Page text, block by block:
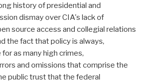
history of presidential and
dismay over CIA's lack of
source access and collegial relations
the fact that policy is always,
as many high crimes,
and omissions that comprise the
public trust that the federal